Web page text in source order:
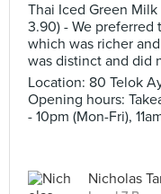
Thai Iced Green Milk
3.90) - We preferred
which was richer
was distinct and did
Location: 80 Telok
Opening hours:
- 10pm (Mon-Fri),
Nicholas